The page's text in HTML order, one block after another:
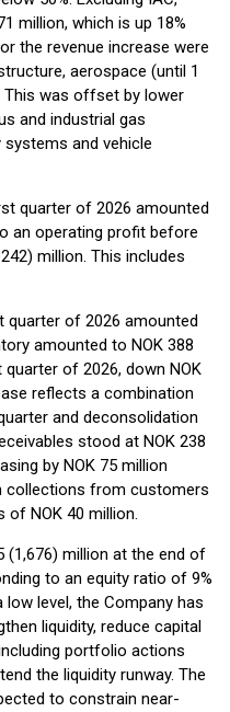
million, which is up 18%
the revenue increase were
aerospace (until 1
This was offset by lower
and industrial gas
and vehicle
quarter of 2026 amounted
an operating profit before
million. This includes
of 2026 amounted
amounted to NOK 388
of 2026, down NOK
reflects a combination
and deconsolidation
stood at NOK 238
by NOK 75 million
collections from customers
NOK 40 million.
(1,676) million at the end of
to an equity ratio of 9%
low level, the Company has
liquidity, reduce capital
portfolio actions
the liquidity runway. The
to constrain near-